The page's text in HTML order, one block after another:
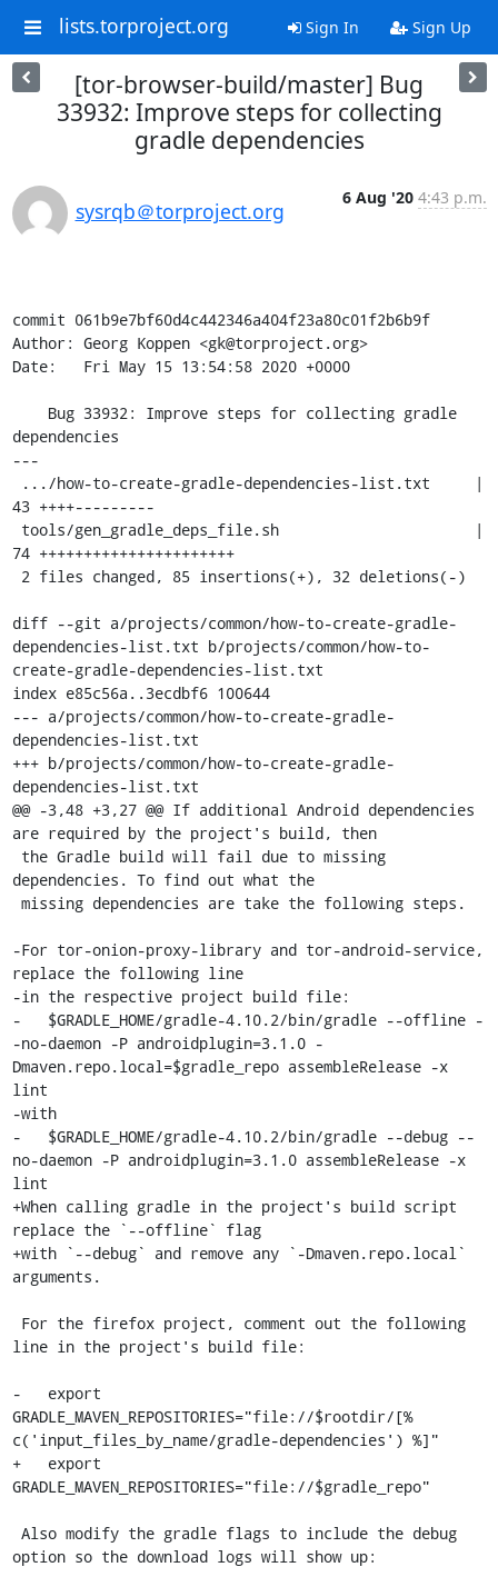
lists.torproject.org Sign In Sign Up
[tor-browser-build/master] Bug
33932: Improve steps for collecting
gradle dependencies
sysrqb＠torproject.org
6 Aug '20 4:43 p.m.
commit 061b9e7bf60d4c442346a404f23a80c01f2b6b9f
Author: Georg Koppen <gk@torproject.org>
Date:   Fri May 15 13:54:58 2020 +0000
dependencies
---
43 ++++---------
74 ++++++++++++++++++++++
diff --git a/projects/common/how-to-create-gradle-
dependencies-list.txt b/projects/common/how-to-
create-gradle-dependencies-list.txt
index e85c56a..3ecdbf6 100644
--- a/projects/common/how-to-create-gradle-
dependencies-list.txt
+++ b/projects/common/how-to-create-gradle-
dependencies-list.txt
@@ -3,48 +3,27 @@ If additional Android dependencies
are required by the project's build, then
dependencies. To find out what the
-For tor-onion-proxy-library and tor-android-service,
replace the following line
-in the respective project build file:
-   $GRADLE_HOME/gradle-4.10.2/bin/gradle --offline -
-no-daemon -P androidplugin=3.1.0 -
Dmaven.repo.local=$gradle_repo assembleRelease -x
lint
-with
-   $GRADLE_HOME/gradle-4.10.2/bin/gradle --debug --
no-daemon -P androidplugin=3.1.0 assembleRelease -x
lint
+When calling gradle in the project's build script
replace the `--offline` flag
+with `--debug` and remove any `-Dmaven.repo.local`
arguments.
line in the project's build file:
-   export
GRADLE_MAVEN_REPOSITORIES="file://$rootdir/[%
c('input_files_by_name/gradle-dependencies') %]"
+   export
GRADLE_MAVEN_REPOSITORIES="file://$gradle_repo"
option so the download logs will show up: